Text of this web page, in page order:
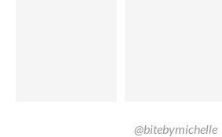
@bitebymichelle